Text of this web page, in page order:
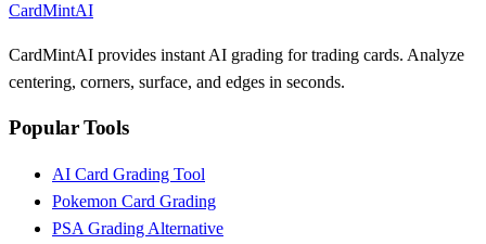
CardMintAI
CardMintAI provides instant AI grading for trading cards. Analyze
centering, corners, surface, and edges in seconds.
Popular Tools
AI Card Grading Tool
Pokemon Card Grading
PSA Grading Alternative